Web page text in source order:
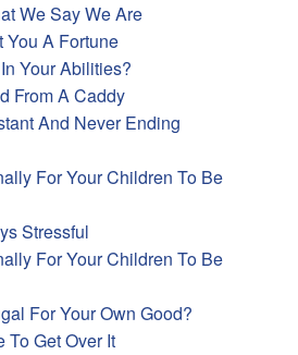
We Say We Are
You A Fortune
Your Abilities?
From A Caddy
And Never Ending
For Your Children To Be
Stressful
For Your Children To Be
For Your Own Good?
To Get Over It